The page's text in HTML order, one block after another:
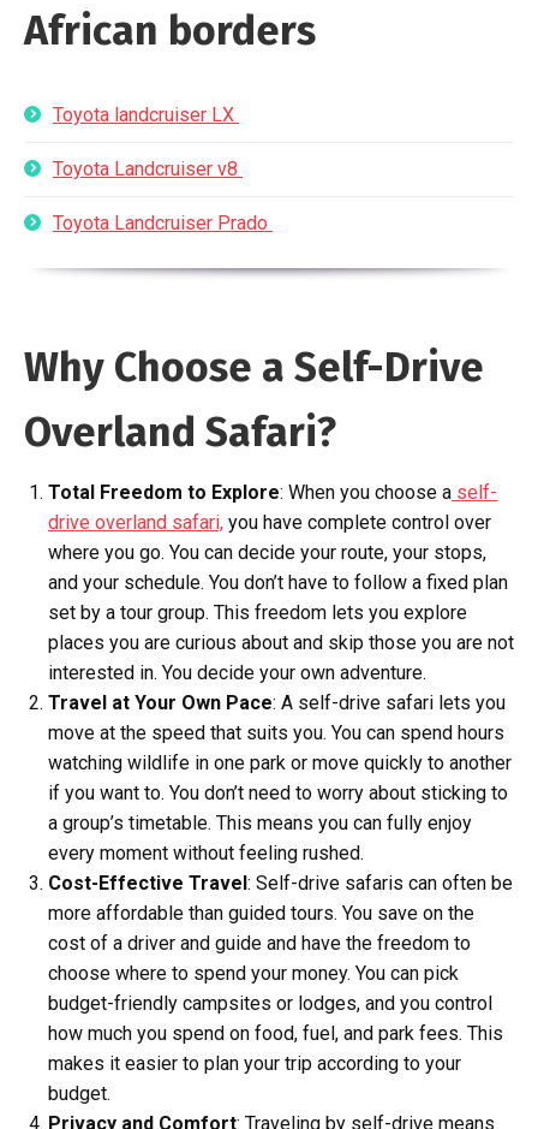
African borders
Toyota landcruiser LX
Toyota Landcruiser v8
Toyota Landcruiser Prado
Why Choose a Self-Drive
Overland Safari?
Total Freedom to Explore: When you choose a self-
drive overland safari, you have complete control over
where you go. You can decide your route, your stops,
and your schedule. You don’t have to follow a fixed plan
set by a tour group. This freedom lets you explore
places you are curious about and skip those you are not
interested in. You decide your own adventure.
Travel at Your Own Pace: A self-drive safari lets you
move at the speed that suits you. You can spend hours
watching wildlife in one park or move quickly to another
if you want to. You don’t need to worry about sticking to
a group’s timetable. This means you can fully enjoy
every moment without feeling rushed.
Cost-Effective Travel: Self-drive safaris can often be
more affordable than guided tours. You save on the
cost of a driver and guide and have the freedom to
choose where to spend your money. You can pick
budget-friendly campsites or lodges, and you control
how much you spend on food, fuel, and park fees. This
makes it easier to plan your trip according to your
budget.
Privacy and Comfort: Traveling by self-drive means